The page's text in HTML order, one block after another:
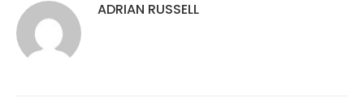
ADRIAN RUSSELL